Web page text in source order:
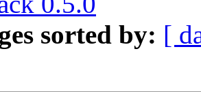
sorted by: [